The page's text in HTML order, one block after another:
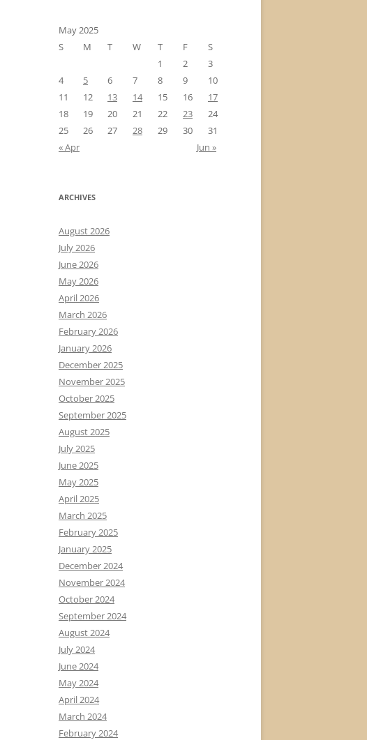
May 2025
S
M T W T F
S
1
2
3
4
5 6 7 8 9
10
11
12 13 14 15 16
17
18
19 20 21 22 23
24
25
26 27 28 29 30
31
« Apr
Jun »
ARCHIVES
August 2026
July 2026
June 2026
May 2026
April 2026
March 2026
February 2026
January 2026
December 2025
November 2025
October 2025
September 2025
August 2025
July 2025
June 2025
May 2025
April 2025
March 2025
February 2025
January 2025
December 2024
November 2024
October 2024
September 2024
August 2024
July 2024
June 2024
May 2024
April 2024
March 2024
February 2024